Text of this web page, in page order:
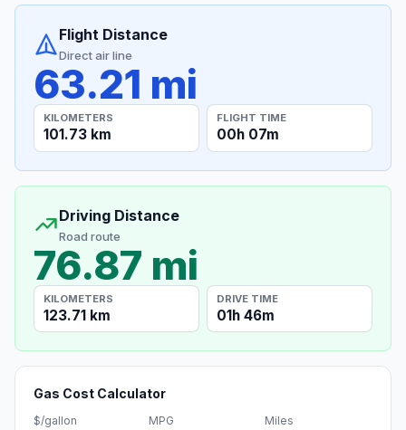
Flight Distance
Direct air line
63.21 mi
KILOMETERS
101.73 km
FLIGHT TIME
00h 07m
Driving Distance
Road route
76.87 mi
KILOMETERS
123.71 km
DRIVE TIME
01h 46m
Gas Cost Calculator
$/gallon MPG Miles